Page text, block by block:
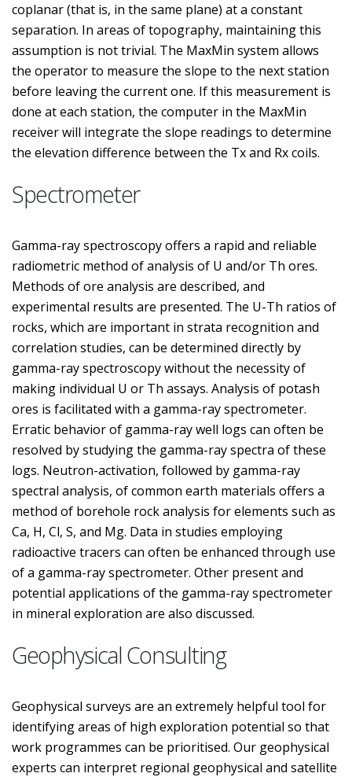
coplanar (that is, in the same plane) at a constant
separation. In areas of topography, maintaining this
assumption is not trivial. The MaxMin system allows
the operator to measure the slope to the next station
before leaving the current one. If this measurement is
done at each station, the computer in the MaxMin
receiver will integrate the slope readings to determine
the elevation difference between the Tx and Rx coils.
Spectrometer
Gamma-ray spectroscopy offers a rapid and reliable
radiometric method of analysis of U and/or Th ores.
Methods of ore analysis are described, and
experimental results are presented. The U-Th ratios of
rocks, which are important in strata recognition and
correlation studies, can be determined directly by
gamma-ray spectroscopy without the necessity of
making individual U or Th assays. Analysis of potash
ores is facilitated with a gamma-ray spectrometer.
Erratic behavior of gamma-ray well logs can often be
resolved by studying the gamma-ray spectra of these
logs. Neutron-activation, followed by gamma-ray
spectral analysis, of common earth materials offers a
method of borehole rock analysis for elements such as
Ca, H, Cl, S, and Mg. Data in studies employing
radioactive tracers can often be enhanced through use
of a gamma-ray spectrometer. Other present and
potential applications of the gamma-ray spectrometer
in mineral exploration are also discussed.
Geophysical Consulting
Geophysical surveys are an extremely helpful tool for
identifying areas of high exploration potential so that
work programmes can be prioritised. Our geophysical
experts can interpret regional geophysical and satellite